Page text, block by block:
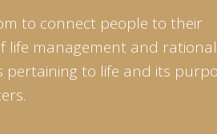
to connect people to their
life management and
to life and its